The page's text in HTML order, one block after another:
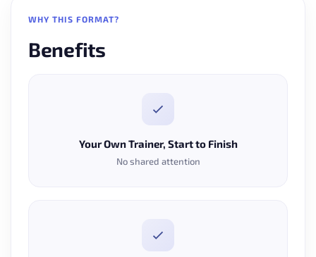
WHY THIS FORMAT?
Benefits
Your Own Trainer, Start to Finish
No shared attention